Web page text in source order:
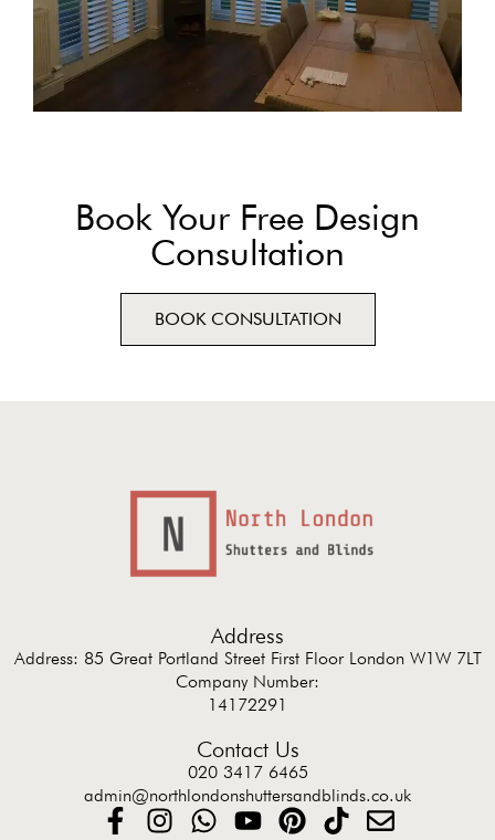
Book Your Free Design
Consultation
BOOK CONSULTATION
Address
Address: 85 Great Portland Street First Floor London W1W 7LT
Company Number:
14172291
Contact Us
020 3417 6465
admin@northlondonshuttersandblinds.co.uk